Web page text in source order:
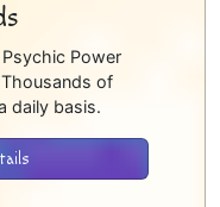
Power
of
daily basis.